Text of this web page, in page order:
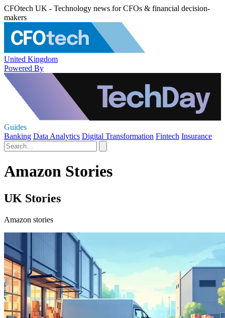
CFOtech UK - Technology news for CFOs & financial decision-
makers
United Kingdom
Powered By
Guides
Banking Data Analytics Digital Transformation Fintech Insurance
Amazon Stories
UK Stories
Amazon stories